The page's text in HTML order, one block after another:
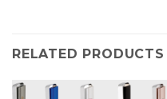
RELATED PRODUCTS